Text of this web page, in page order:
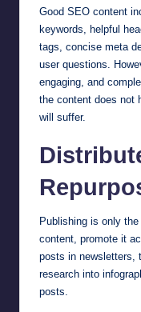
Good SEO content
keywords, helpful
tags, concise meta
user questions.
engaging, and
the content does not
will suffer.
Publishing is only
content, promote it
posts in newsletters,
research into
posts.